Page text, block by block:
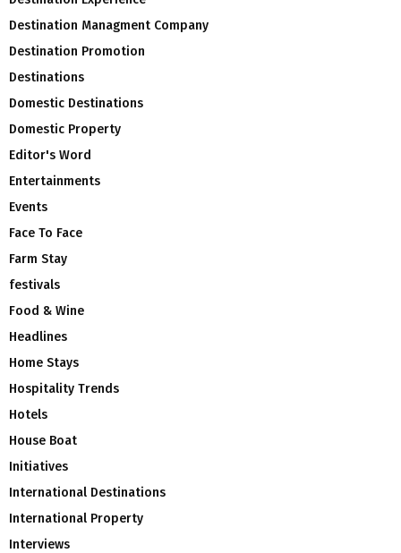
Destination Managment Company
Destination Promotion
Destinations
Domestic Destinations
Domestic Property
Editor's Word
Entertainments
Events
Face To Face
Farm Stay
festivals
Food & Wine
Headlines
Home Stays
Hospitality Trends
Hotels
House Boat
Initiatives
International Destinations
International Property
Interviews